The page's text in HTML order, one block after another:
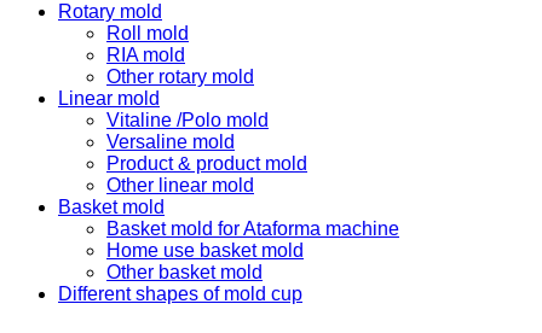
Rotary mold
Roll mold
RIA mold
Other rotary mold
Linear mold
Vitaline /Polo mold
Versaline mold
Product & product mold
Other linear mold
Basket mold
Basket mold for Ataforma machine
Home use basket mold
Other basket mold
Different shapes of mold cup